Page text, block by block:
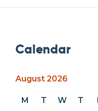
Calendar
August 2026
M T W T